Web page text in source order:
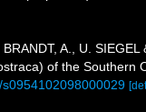
BRANDT, A., U.
of the Southern